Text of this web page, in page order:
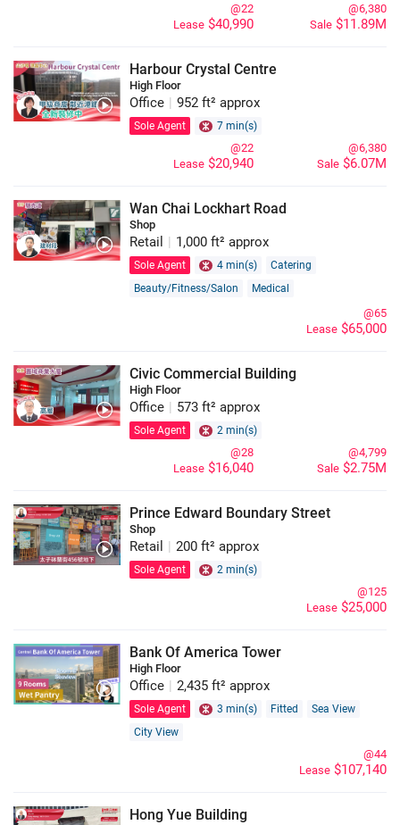
Sale $11.89M
@6,380
Lease $40,990
@22
Harbour Crystal Centre
High Floor
Office 952 ft² approx
Sole Agent 7 min(s)
Sale $6.07M
@6,380
Lease $20,940
@22
Wan Chai Lockhart Road
Shop
Retail 1,000 ft² approx
Sole Agent 4 min(s)
Catering
Beauty/Fitness/Salon
Medical
Property/Bank/Finance/Investment/Insurance
Lease $65,000
@65
Civic Commercial Building
High Floor
Office 573 ft² approx
Sole Agent 2 min(s)
Sale $2.75M
@4,799
Lease $16,040
@28
Prince Edward Boundary Street
Shop
Retail 200 ft² approx
Sole Agent 2 min(s)
Lease $25,000
@125
Bank Of America Tower
High Floor
Office 2,435 ft² approx
Sole Agent 3 min(s) Fitted
Sea View
City View
Lease $107,140
@44
Hong Yue Building